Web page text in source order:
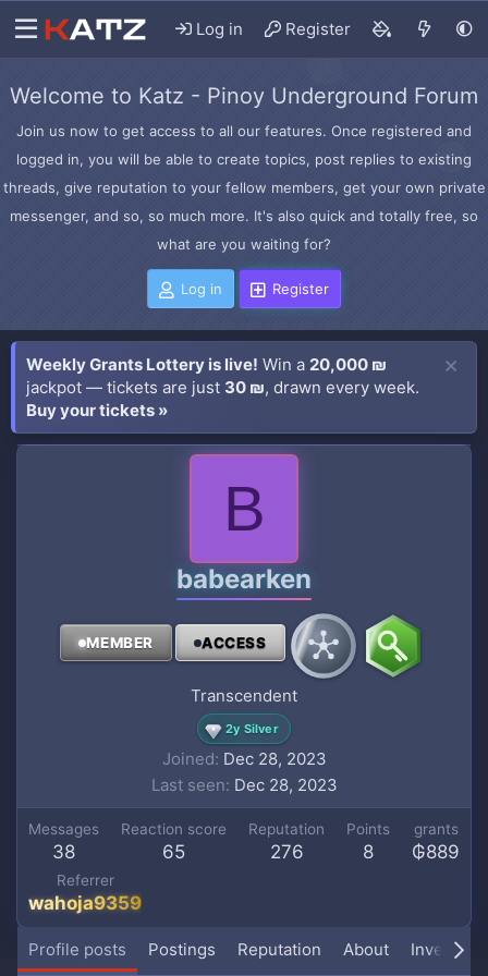
Log in Register
Welcome to Katz - Pinoy Underground Forum
Join us now to get access to all our features. Once registered and
logged in, you will be able to create topics, post replies to existing
threads, give reputation to your fellow members, get your own private
messenger, and so, so much more. It's also quick and totally free, so
what are you waiting for?
Log in Register
Weekly Grants Lottery is live! Win a 20,000 ₪
jackpot — tickets are just 30 ₪, drawn every week.
Buy your tickets »
B
babearken
MEMBER ACCESS
Transcendent
2y Silver
Joined Dec 28, 2023
Last seen Dec 28, 2023
Messages
38
Reaction score
65
Reputation
276
Points
8
grants
₲889
Referrer
wahoja9359
Profile posts Postings Reputation About Inventory